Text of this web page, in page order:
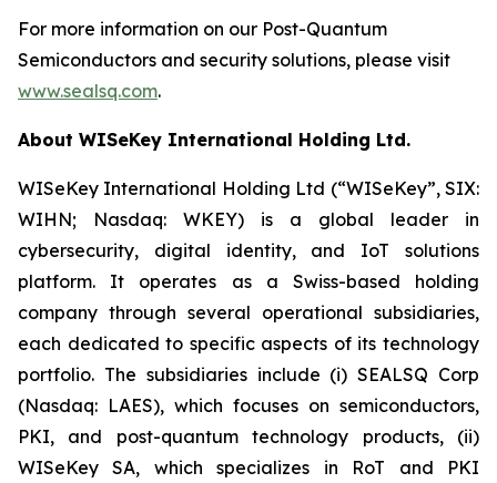
For more information on our Post-Quantum
Semiconductors and security solutions, please visit
www.sealsq.com.
About WISeKey International Holding Ltd.
WISeKey International Holding Ltd (“WISeKey”, SIX:
WIHN; Nasdaq: WKEY) is a global leader in
cybersecurity, digital identity, and IoT solutions
platform. It operates as a Swiss-based holding
company through several operational subsidiaries,
each dedicated to specific aspects of its technology
portfolio. The subsidiaries include (i) SEALSQ Corp
(Nasdaq: LAES), which focuses on semiconductors,
PKI, and post-quantum technology products, (ii)
WISeKey SA, which specializes in RoT and PKI